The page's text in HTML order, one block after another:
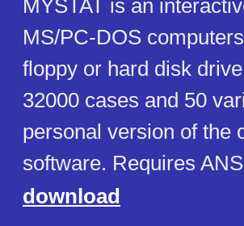
MYSTAT is an
MS/PC-DOS
floppy or hard disk
32000 cases and 50
personal version of the
software. Requires
download